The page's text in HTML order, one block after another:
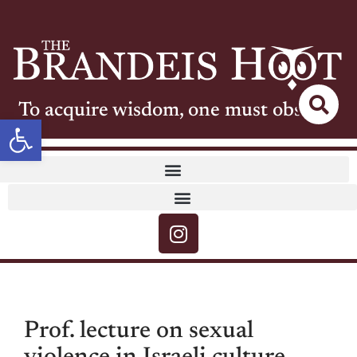
Open toolbar
To acquire wisdom, one must observe
Prof. lecture on sexual